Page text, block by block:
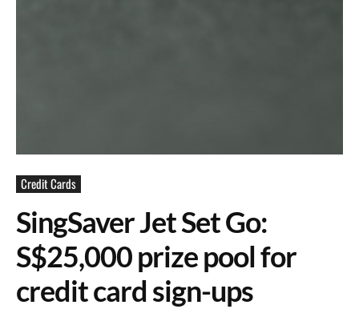
Credit Cards
SingSaver Jet Set Go:
S$25,000 prize pool for
credit card sign-ups